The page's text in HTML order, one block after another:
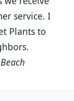
service. I
Plants to